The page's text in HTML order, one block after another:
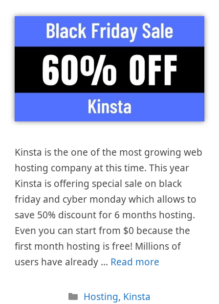
Kinsta is the one of the most growing web
hosting company at this time. This year
Kinsta is offering special sale on black
friday and cyber monday which allows to
save 50% discount for 6 months hosting.
Even you can start from $0 because the
first month hosting is free! Millions of
users have already … Read more
Categories
Hosting, Kinsta